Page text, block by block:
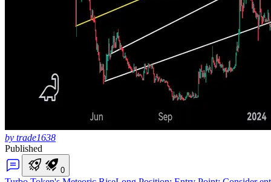
by trade1638
Published
0